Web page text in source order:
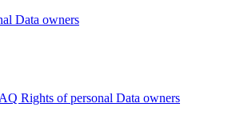
Data owners
Rights of personal Data owners